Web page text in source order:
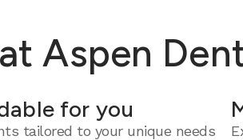
Aspen
for you
tailored to your unique needs